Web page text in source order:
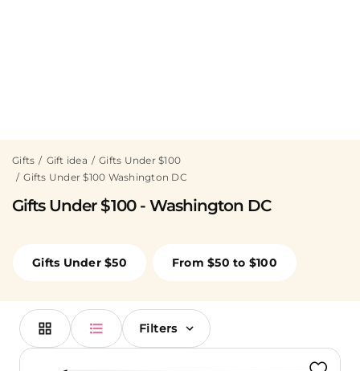
Gifts Gift idea
Gifts Under $100
Gifts Under $100 Washington DC
Gifts Under $100 - Washington DC
Gifts Under $50 From $50 to $100
Filters